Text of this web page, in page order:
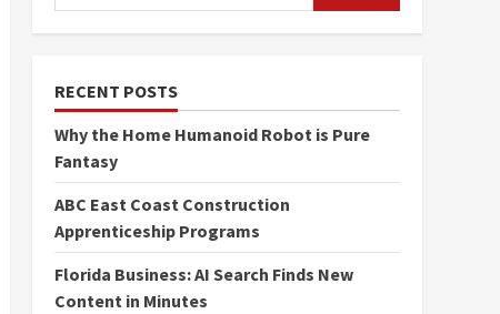
RECENT POSTS
Why the Home Humanoid Robot is Pure
Fantasy
ABC East Coast Construction
Apprenticeship Programs
Florida Business: AI Search Finds New
Content in Minutes